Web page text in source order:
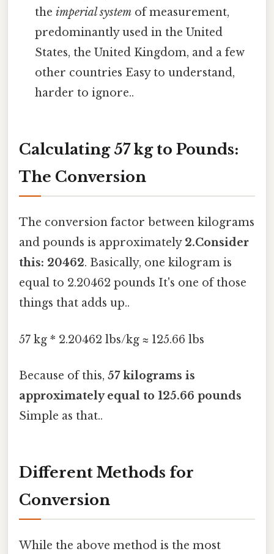
theimperial system of measurement,
predominantly used in the United
States, the United Kingdom, and a few
other countries Easy to understand,
harder to ignore..
Calculating 57 kg to Pounds:
The Conversion
The conversion factor between kilograms
and pounds is approximately 2.Consider
this: 20462. Basically, one kilogram is
equal to 2.20462 pounds It's one of those
things that adds up..
57 kg * 2.20462 lbs/kg ≈ 125.66 lbs
Because of this, 57 kilograms is
approximately equal to 125.66 pounds
Simple as that..
Different Methods for
Conversion
While the above method is the most